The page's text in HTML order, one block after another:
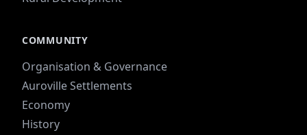
COMMUNITY
Organisation & Governance
Auroville Settlements
Economy
History